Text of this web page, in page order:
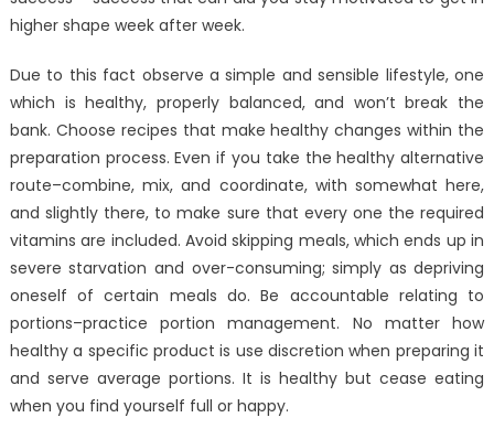
higher shape week after week.
Due to this fact observe a simple and sensible lifestyle, one
which is healthy, properly balanced, and won’t break the
bank. Choose recipes that make healthy changes within the
preparation process. Even if you take the healthy alternative
route–combine, mix, and coordinate, with somewhat here,
and slightly there, to make sure that every one the required
vitamins are included. Avoid skipping meals, which ends up in
severe starvation and over-consuming; simply as depriving
oneself of certain meals do. Be accountable relating to
portions–practice portion management. No matter how
healthy a specific product is use discretion when preparing it
and serve average portions. It is healthy but cease eating
when you find yourself full or happy.